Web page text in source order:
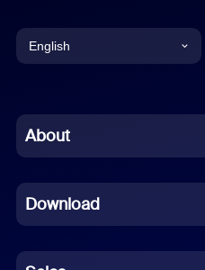
English
Chinese (Simplified)
French
German
About
Download